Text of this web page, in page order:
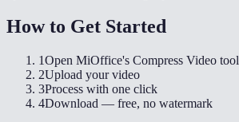
How to Get Started
1Open MiOffice's Compress Video tool
2Upload your video
3Process with one click
4Download — free, no watermark